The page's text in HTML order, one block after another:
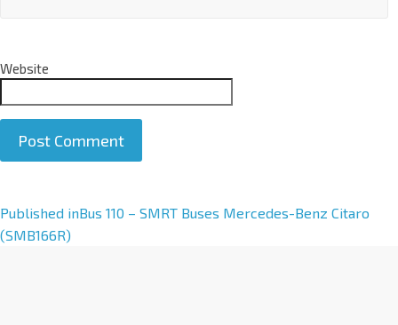
Website
A
l
Published inBus 110 – SMRT Buses Mercedes-Benz Citaro
(SMB166R)